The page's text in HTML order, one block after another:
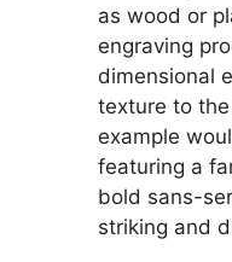
as wood or
engraving
dimensional
texture to
example
featuring a
bold sans-
striking and